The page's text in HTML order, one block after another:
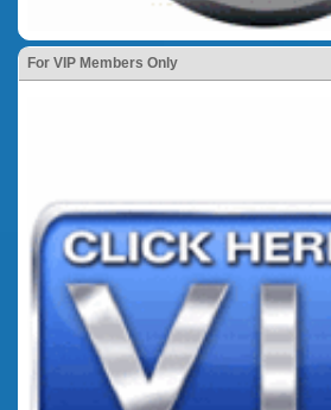
For VIP Members Only